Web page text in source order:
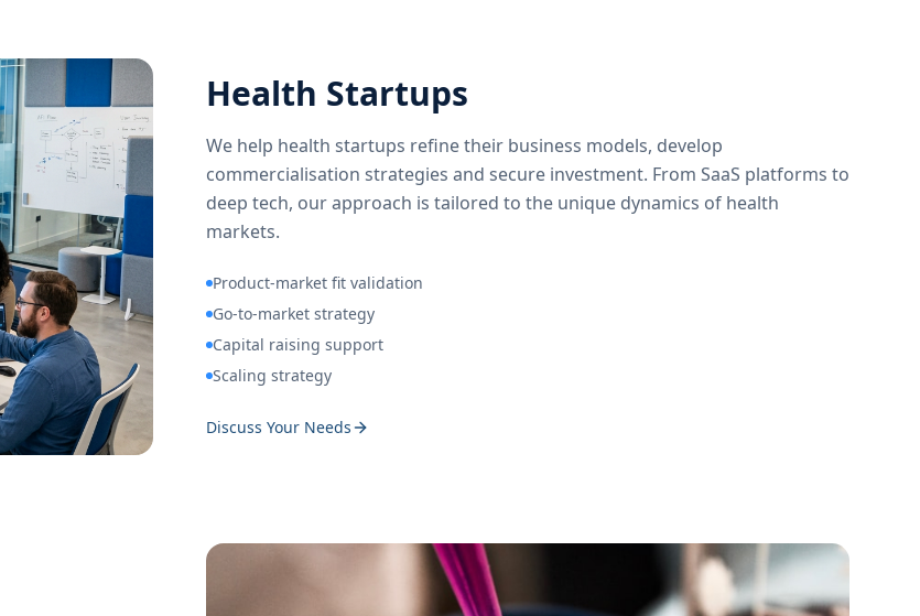
Health Startups
We help health startups refine their business models, develop
commercialisation strategies and secure investment. From SaaS platforms to
deep tech, our approach is tailored to the unique dynamics of health
markets.
Product-market fit validation
Go-to-market strategy
Capital raising support
Scaling strategy
Discuss Your Needs